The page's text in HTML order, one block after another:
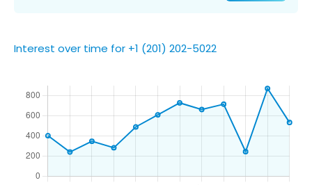
Interest over time for +1 (201) 202-5022